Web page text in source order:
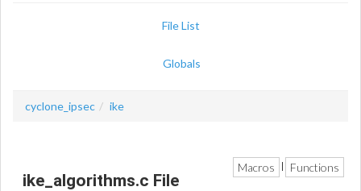
File List
Globals
cyclone_ipsec ike
Macros Functions
ike_algorithms.c File